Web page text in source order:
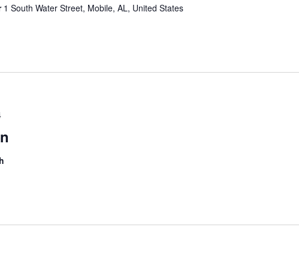
1 South Water Street, Mobile, AL, United States